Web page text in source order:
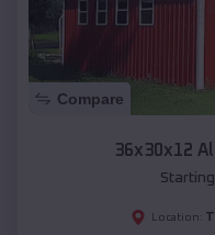
Compare
36x30x12
Location: